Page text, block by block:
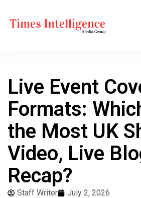
Live Event
Formats:
the Most UK
Video, Live
Recap?
Staff Writer July 2, 2026